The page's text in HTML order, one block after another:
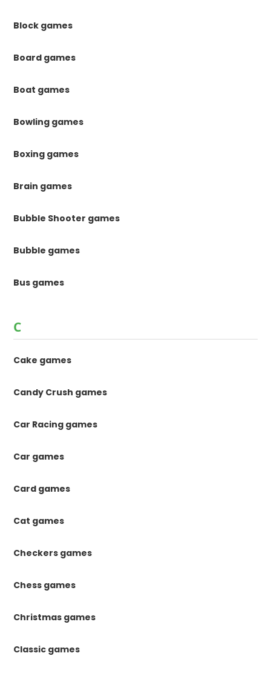
Block games
Board games
Boat games
Bowling games
Boxing games
Brain games
Bubble Shooter games
Bubble games
Bus games
C
Cake games
Candy Crush games
Car Racing games
Car games
Card games
Cat games
Checkers games
Chess games
Christmas games
Classic games